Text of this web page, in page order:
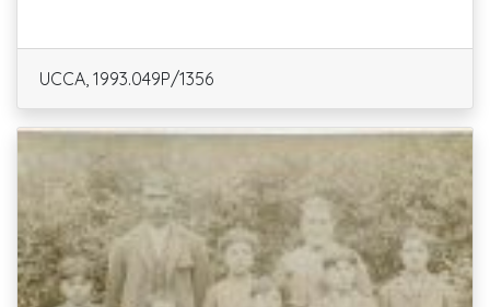
UCCA, 1993.049P/1356